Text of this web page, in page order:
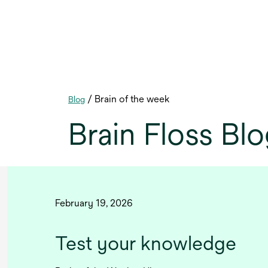
Blog / Brain of the week
Brain Floss
February 19, 2026
Test your knowledge